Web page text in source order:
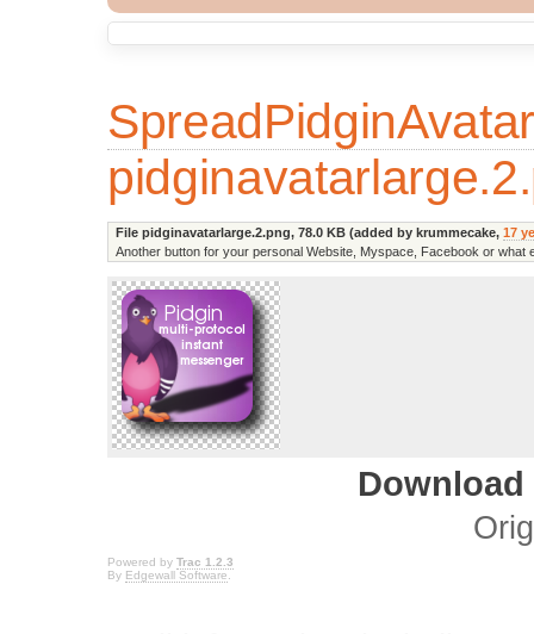
File pidginavatarlarge.2.png, 78.0 KB(added by krummecake, 17
Another button for your personal Website, Myspace, Facebook or what
Powered by Trac 1.2.3
By Edgewall Software